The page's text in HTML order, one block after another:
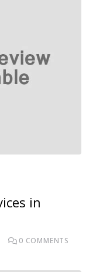
in
0 COMMENTS